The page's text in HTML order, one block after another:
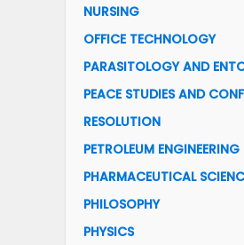
NURSING
OFFICE TECHNOLOGY
PARASITOLOGY AND
PEACE STUDIES AND
RESOLUTION
PETROLEUM ENGINEERING
PHARMACEUTICAL
PHILOSOPHY
PHYSICS